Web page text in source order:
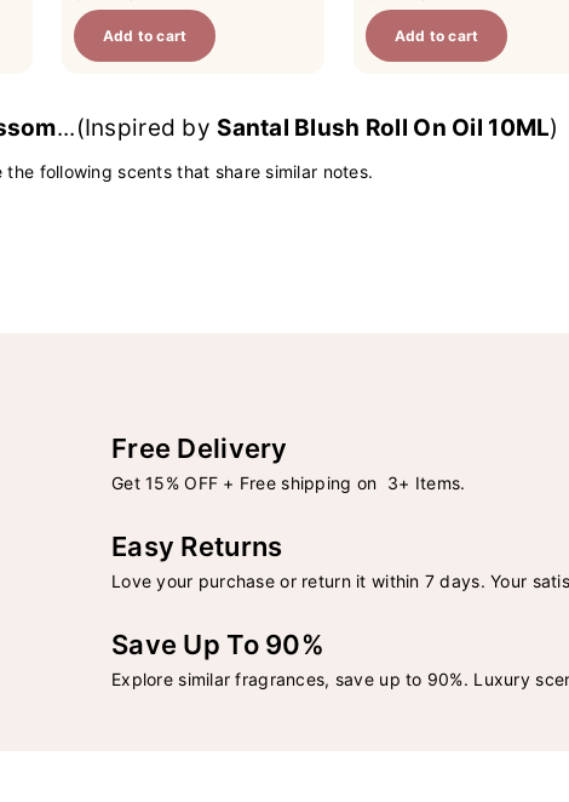
Add to cart Add to cart
...(Inspired by Santal Blush Roll On Oil 10ML)
the following scents that share similar notes.
Free Delivery
Get 15% OFF + Free shipping on 3+ Items.
Easy Returns
Love your purchase or return it within 7 days. Your
Save Up To 90%
Explore similar fragrances, save up to 90%. Luxury